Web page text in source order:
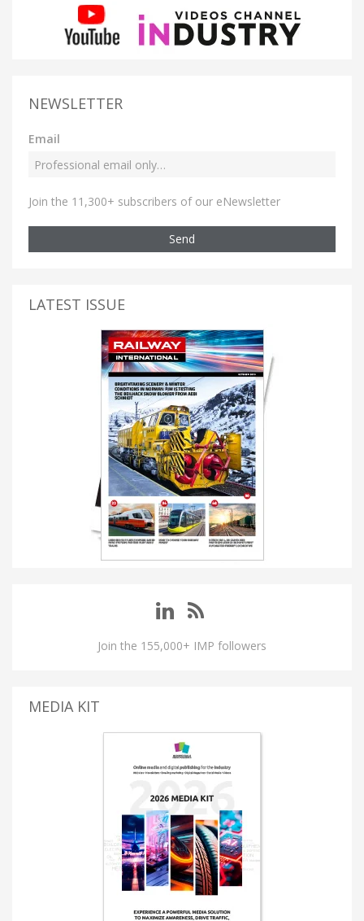
NEWSLETTER
Email
Join the 11,300+ subscribers of our eNewsletter
Send
LATEST ISSUE
Join the 155,000+ IMP followers
MEDIA KIT